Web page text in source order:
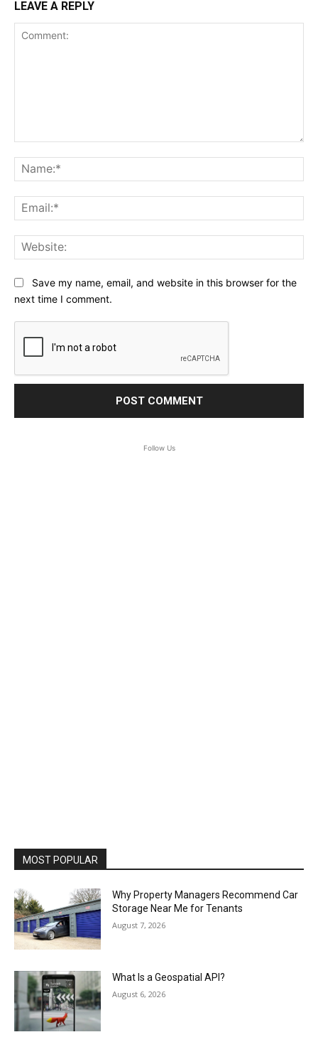
LEAVE A REPLY
Save my name, email, and website in this browser for the
next time I comment.
Follow Us
MOST POPULAR
Why Property Managers Recommend Car
Storage Near Me for Tenants
August 7, 2026
What Is a Geospatial API?
August 6, 2026